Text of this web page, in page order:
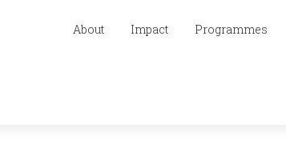
About Impact Programmes